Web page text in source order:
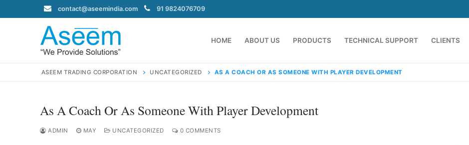
to
contact@aseemindia.com 91 9824076709
HOME ABOUT US PRODUCTS TECHNICAL SUPPORT CLIENTS
Search
ASEEM TRADING CORPORATION UNCATEGORIZED AS A COACH OR AS SOMEONE WITH PLAYER DEVELOPMENT
As A Coach Or As Someone With Player Development
ADMIN MAY UNCATEGORIZED 0 COMMENTS